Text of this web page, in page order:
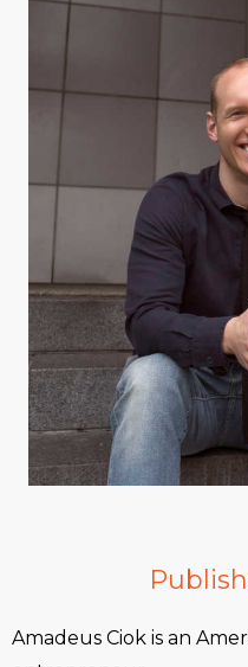
Amadeus Ciok is an